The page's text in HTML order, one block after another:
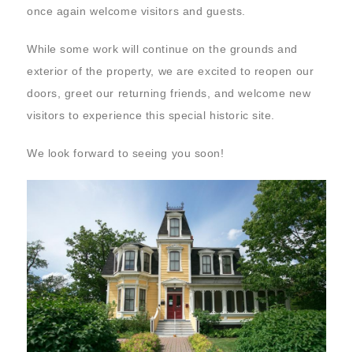
once again welcome visitors and guests.
While some work will continue on the grounds and
exterior of the property, we are excited to reopen our
doors, greet our returning friends, and welcome new
visitors to experience this special historic site.
We look forward to seeing you soon!